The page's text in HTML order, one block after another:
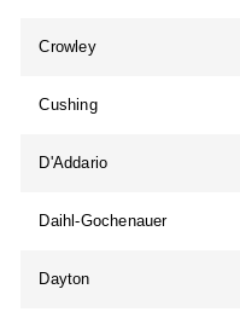
Crowley
Cushing
D'Addario
Daihl-Gochenauer
Dayton